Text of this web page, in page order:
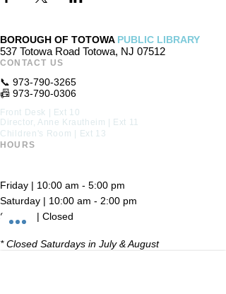
BOROUGH OF TOTOWA PUBLIC LIBRARY
537 Totowa Road Totowa, NJ 07512
CONTACT US​
📞 973-790-3265
📠 973-790-0306
Front Desk | Ext 10
Director, Anne Krautheim | Ext 11
Children's Room | Ext 13
HOURS​
Friday | 10:00 am - 5:00 pm
Saturday | 10:00 am - 2:00 pm
Sunday | Closed
* Closed Saturdays in July & August